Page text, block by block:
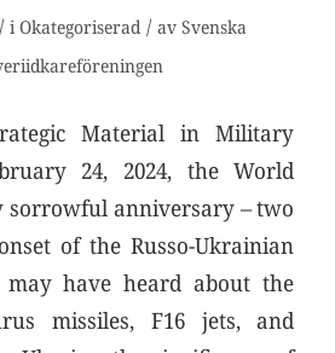
/ iOkategoriserad / avSvenska
Material in Military
24, 2024, the World
sorrowful anniversary – two
of the Russo-Ukrainian
have heard about the
missiles, F16 jets, and